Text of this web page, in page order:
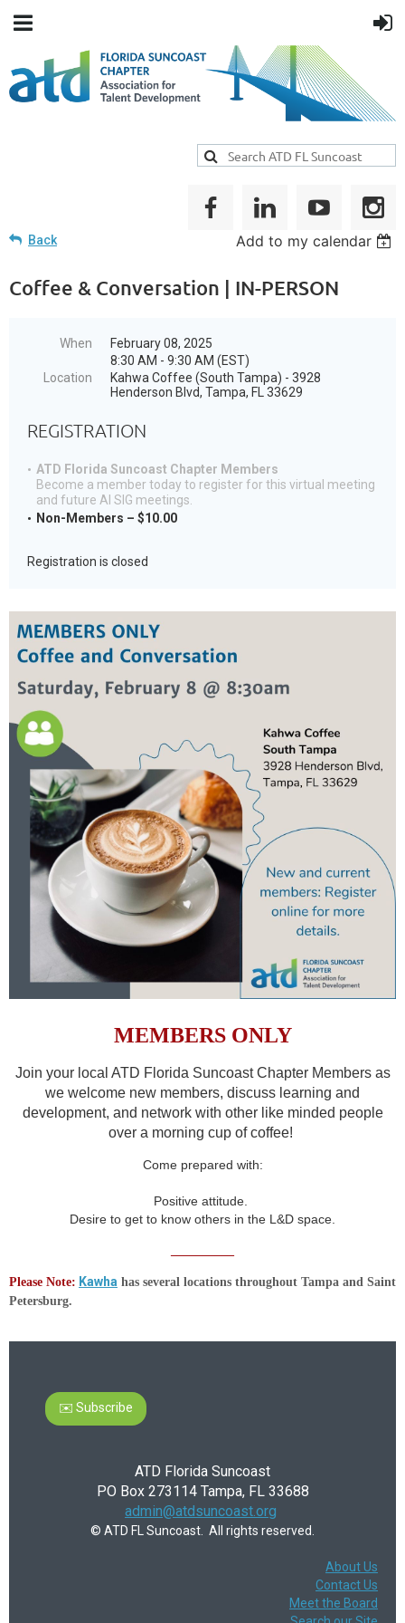
Back Add to my calendar
Coffee & Conversation | IN-PERSON
When
February 08, 2025
8:30 AM - 9:30 AM (EST)
Location
Kahwa Coffee (South Tampa) - 3928
Henderson Blvd, Tampa, FL 33629
REGISTRATION
ATD Florida Suncoast Chapter Members
Become a member today to register for this virtual meeting
and future AI SIG meetings.
Non-Members – $10.00
Registration is closed
MEMBERS ONLY
Join your local ATD Florida Suncoast Chapter Members as
we welcome new members, discuss learning and
development, and network with other like minded people
over a morning cup of coffee!
Come prepared with:
Positive attitude.
Desire to get to know others in the L&D space.
Please Note: Kawha has several locations throughout Tampa and Saint
Petersburg.
✉️ Subscribe
ATD Florida Suncoast
PO Box 273114 Tampa, FL 33688
admin@atdsuncoast.org
© ATD FL Suncoast. All rights reserved.
About Us
Contact Us
Meet the Board